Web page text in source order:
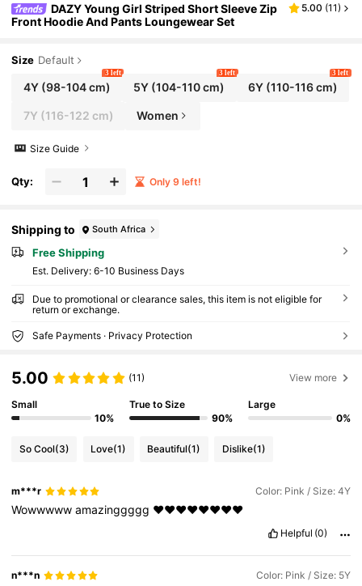
DAZY Young Girl Striped Short Sleeve Zip
Front Hoodie And Pants Loungewear Set
5.00 (11)
Size Default
4Y(98-104 cm)
3 left
5Y (104-110 cm)
3 left
6Y(110-116 cm)
3 left
7Y (116-122 cm) Women
Size Guide
Qty: Only 9 left!
Shipping to South Africa
Free Shipping
​Est. Delivery: 6-10 Business Days
Due to promotional or clearance sales, this item is not eligible for
return or exchange.
Safe Payments · Privacy Protection
5.00 (11) View more
Small
10%
True to Size
90%
Large
0%
So Cool(3) Love(1) Beautiful(1) Dislike(1)
m***r Color: Pink / Size: 4Y
Wowwwwwamazinggggg ❤️❤️❤️❤️❤️❤️❤️❤️
Helpful (0)
n***n Color: Pink / Size: 5Y